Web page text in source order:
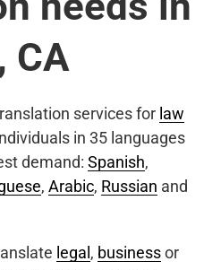
CA
services for law
in 35 languages
demand: Spanish,
, Arabic, Russian and
legal , businessor